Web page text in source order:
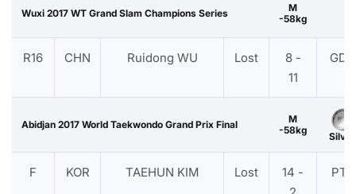
Wuxi 2017 WT Grand Slam Champions Series
M
-58kg
R16 CHN Ruidong WU Lost
8 -
11
GDP
Abidjan 2017 World Taekwondo Grand Prix Final
M
-58kg
Silver
F KOR TAEHUN KIM Lost
14 -
PTF